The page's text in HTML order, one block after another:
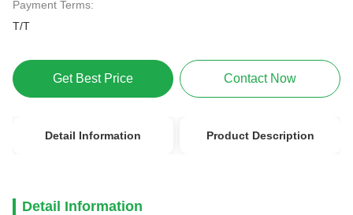
Payment Terms:
T/T
Get Best Price Contact Now
Detail Information Product Description
Detail Information